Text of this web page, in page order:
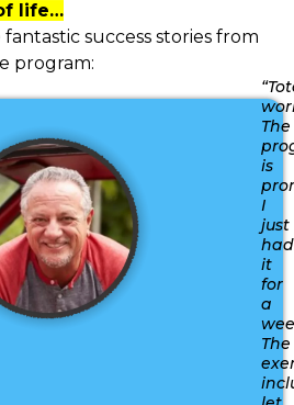
life…
success stories from
program:
The
is
I
just
had
it
for
a
The